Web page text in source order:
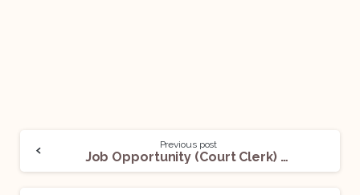
Previous post
Job Opportunity (Court Clerk) @ Khaitan & Co.: Apply Now!